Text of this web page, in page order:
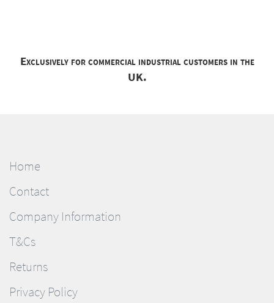
Exclusively for commercial industrial customers in the
UK.
Home
Contact
Company Information
T&Cs
Returns
Privacy Policy